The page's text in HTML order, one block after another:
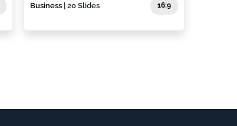
Business | 20 Slides 16:9